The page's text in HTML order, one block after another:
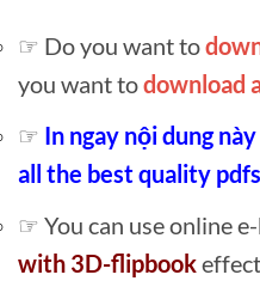
☞ Do you want to
you want todownload
☞ In ngay nội dung này
all the best quality pdfs
☞ You can use online
with 3D-flipbookeffect